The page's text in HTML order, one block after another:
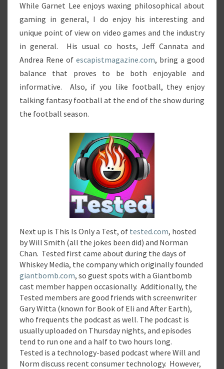
While Garnet Lee enjoys waxing philosophical about
gaming in general, I do enjoy his interesting and
unique point of view on video games and the industry
in general. His usual co hosts, Jeff Cannata and
Andrea Rene of escapistmagazine.com, bring a good
balance that proves to be both enjoyable and
informative. Also, if you like football, they enjoy
talking fantasy football at the end of the show during
the football season.
Next up is This Is Only a Test, of tested.com, hosted
by Will Smith (all the jokes been did) and Norman
Chan. Tested first came about during the days of
Whiskey Media, the company which originally founded
giantbomb.com, so guest spots with a Giantbomb
cast member happen occasionally. Additionally, the
Tested members are good friends with screenwriter
Gary Witta (known for Book of Eli and After Earth),
who frequents the podcast as well. The podcast is
usually uploaded on Thursday nights, and episodes
tend to run one and a half to two hours long.
Tested is a technology-based podcast where Will and
Norm discuss recent consumer technology. However,